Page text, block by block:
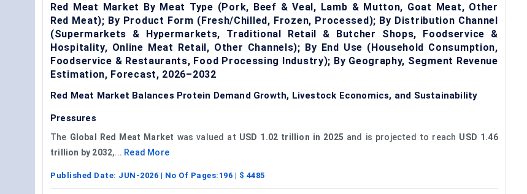
Red Meat Market By Meat Type (Pork, Beef & Veal, Lamb & Mutton, Goat Meat, Other
Red Meat); By Product Form (Fresh/Chilled, Frozen, Processed); By Distribution Channel
(Supermarkets & Hypermarkets, Traditional Retail & Butcher Shops, Foodservice &
Hospitality, Online Meat Retail, Other Channels); By End Use (Household Consumption,
Foodservice & Restaurants, Food Processing Industry); By Geography, Segment Revenue
Estimation, Forecast, 2026–2032
Red Meat Market Balances Protein Demand Growth, Livestock Economics, and Sustainability
Pressures
The Global Red Meat Market was valued at USD 1.02 trillion in 2025 and is projected to reach USD 1.46
trillion by 2032,... Read More
Published Date: JUN-2026 | No Of Pages: 196 | $ 4485